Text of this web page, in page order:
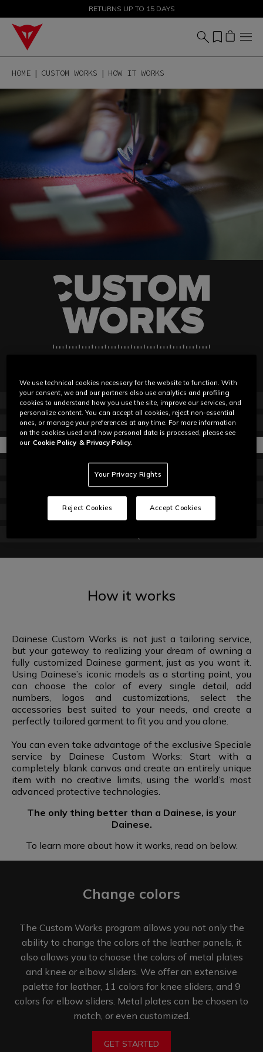
SALE UP TO 50% - SHOP NOW
RETURNS UP TO 15 DAYS
HOME CUSTOM WORKS HOW IT WORKS
ABOUT
GET STARTED
HOW IT WORKS
MATERIALS
HOW TO MEASURE
EVENTS
How it works
Dainese Custom Works is not just a tailoring service,
but your gateway to realizing your dream of owning a
fully customized Dainese garment, just as you want it.
Using Dainese’s iconic models as a starting point, you
can choose the color of every single detail, add
numbers, logos and customizations, select the
accessories best suited to your needs, and create a
perfectly tailored garment to fit you and you alone.
You can even take advantage of the exclusive Speciale
service by Dainese Custom Works: Start with a
completely blank canvas and create an entirely unique
item with no creative limits, using the world’s most
advanced protective technologies.
The only thing better than a Dainese, is your
Dainese.
To learn more about how it works, read on below.
Change colors
The Custom Works program allows you not only the
ability to change the colors of the leather panels, it
also allows you to choose the colors of metal plates
and knee or elbow sliders. We offer an extensive
palette for leather, 11 colors for knee sliders, and 9
colors for elbow sliders. Metal plates can be chosen to
match, or even customized.
GET STARTED
We use technical cookies necessary for the website to function. With
your consent, we and our partners also use analytics and profiling
cookies to understand how you use the site, improve our services, and
personalize content. You can accept all cookies, reject non-essential
ones, or manage your preferences at any time. For more information
on the cookies used and how personal data is processed, please see
our Cookie Policy & Privacy Policy.
Your Privacy Rights
Reject Cookies Accept Cookies